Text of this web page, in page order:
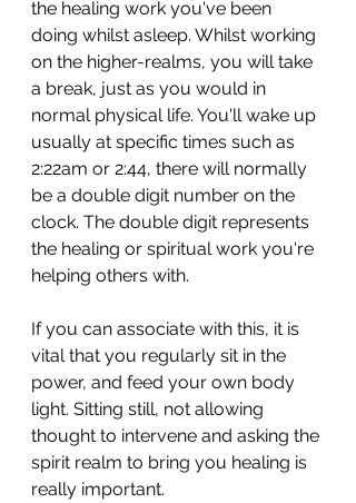
the healing work you've been
doing whilst asleep. Whilst working
on the higher-realms, you will take
a break, just as you would in
normal physical life. You'll wake up
usually at specific times such as
2:22am or 2:44, there will normally
be a double digit number on the
clock. The double digit represents
the healing or spiritual work you're
helping others with.
If you can associate with this, it is
vital that you regularly sit in the
power, and feed your own body
light. Sitting still, not allowing
thought to intervene and asking the
spirit realm to bring you healing is
really important.